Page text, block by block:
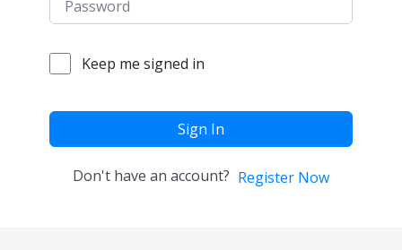
Keep me signed in
Sign In
Don't have an account? Register Now